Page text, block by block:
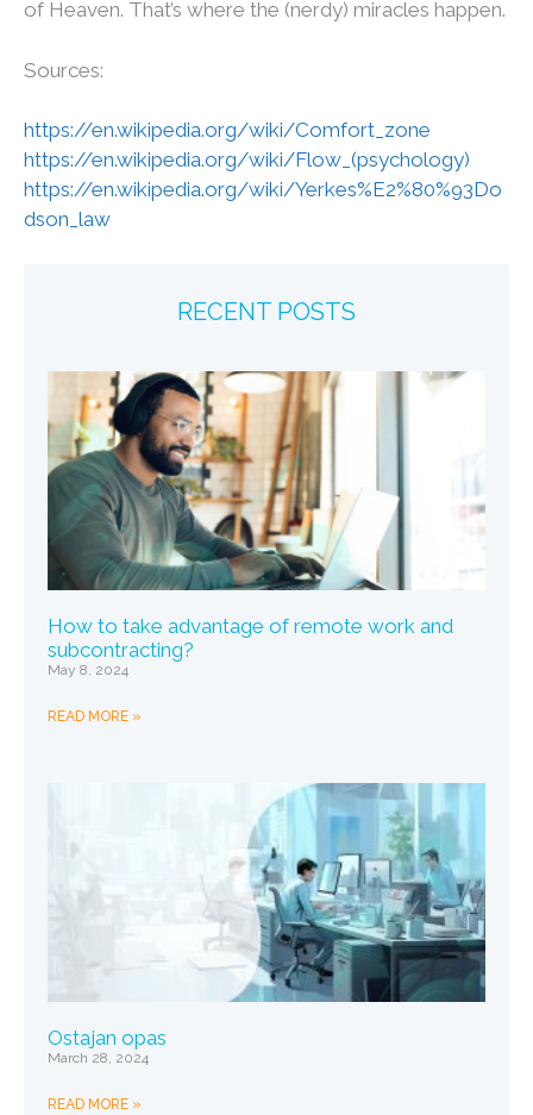
of Heaven. That’s where the (nerdy) miracles happen.
Sources:
https://en.wikipedia.org/wiki/Comfort_zone
https://en.wikipedia.org/wiki/Flow_(psychology)
https://en.wikipedia.org/wiki/Yerkes%E2%80%93Do
dson_law
RECENT POSTS
How to take advantage of remote work and
subcontracting?
May 8, 2024
READ MORE »
Ostajan opas
March 28, 2024
READ MORE »